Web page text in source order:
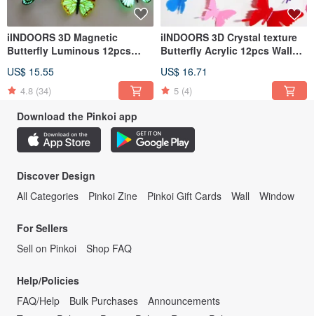
iINDOORS 3D Magnetic
Butterfly Luminous 12pcs
US$ 15.55
4.8 (34)
iINDOORS 3D Crystal texture
Butterfly Acrylic 12pcs Wall
US$ 16.71
5 (4)
Download the Pinkoi app
Discover Design
All Categories
Pinkoi Zine Pinkoi Gift Cards Wall Window
For Sellers
Sell on Pinkoi
Shop FAQ
Help/Policies
FAQ/Help
Bulk Purchases
Announcements